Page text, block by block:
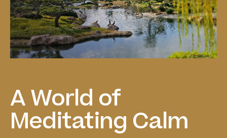
AWorld of
Meditating Calm